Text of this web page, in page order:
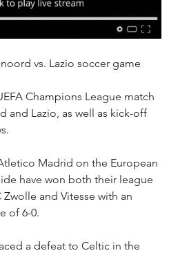
vs. Lazio soccer game
Champions League match
and Lazio, as well as kick-off
Madrid on the European
have won both their league
Zwolle and Vitesse with an
of 6-0.
a defeat to Celtic in the